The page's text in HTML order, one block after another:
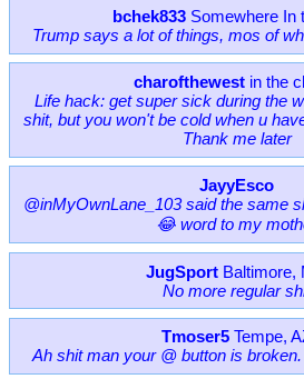
bchek833Somewhere In
Trump says a lot of things, mos of
charofthewestin the
Life hack: get super sick during the
shit, but you won't be cold when u
Thank me later
JayyEsco
@inMyOwnLane_103 said the same
😂 word to my
JugSport Baltimore,
No more regular
Tmoser5 Tempe,
Ah shit man your @ button is